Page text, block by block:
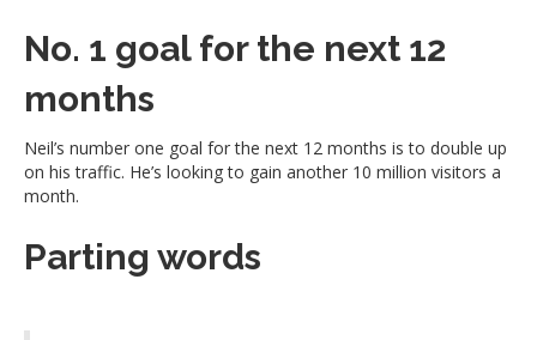
No. 1 goal for the next 12
months
Neil’s number one goal for the next 12 months is to double up
on his traffic. He’s looking to gain another 10 million visitors a
month.
Parting words